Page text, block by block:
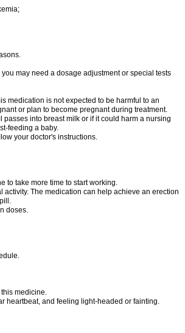
may need a dosage adjustment or special tests
medication is not expected to be harmful to an
or plan to become pregnant during treatment.
into breast milk or if it could harm a nursing
feeding a baby.
your doctor's instructions.
to take more time to start working.
The medication can help achieve an erection
doses.
medicine.
heartbeat, and feeling light-headed or fainting.